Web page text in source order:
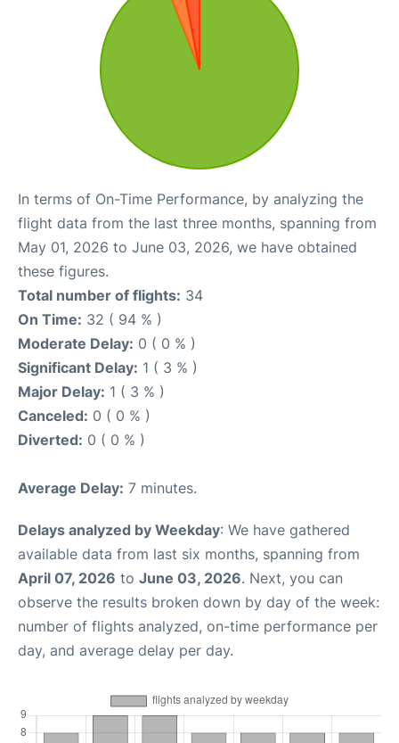
In terms of On-Time Performance, by analyzing the
flight data from the last three months, spanning from
May 01, 2026 to June 03, 2026, we have obtained
these figures.
Total number of flights: 34
On Time: 32 ( 94 % )
Moderate Delay: 0 ( 0 % )
Significant Delay: 1 ( 3 % )
Major Delay: 1 ( 3 % )
Canceled: 0 ( 0 % )
Diverted: 0 ( 0 % )
Average Delay: 7 minutes.
Delays analyzed by Weekday: We have gathered
available data from last six months, spanning from
April 07, 2026 to June 03, 2026. Next, you can
observe the results broken down by day of the week:
number of flights analyzed, on-time performance per
day, and average delay per day.